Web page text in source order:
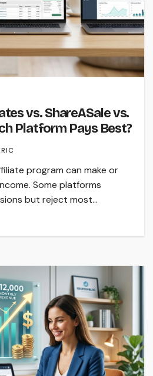
vs. ShareASale vs.
Platform Pays Best?
program can make or
Some platforms
but reject most…